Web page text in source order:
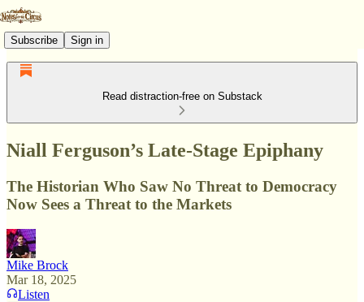
Subscribe Sign in
Read distraction-free on Substack
Niall Ferguson’s Late-Stage Epiphany
The Historian Who Saw No Threat to Democracy
Now Sees a Threat to the Markets
Mike Brock
Mar 18, 2025
Listen